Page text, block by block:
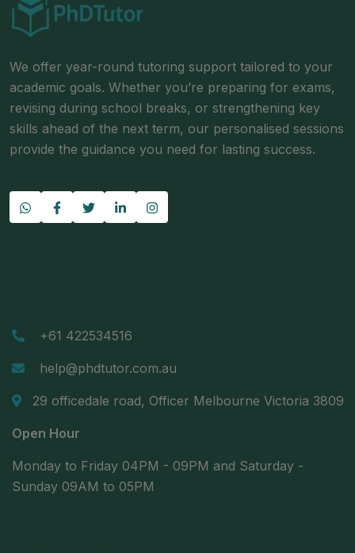
We offer year-round tutoring support tailored to your
academic goals. Whether you’re preparing for exams,
revising during school breaks, or strengthening key
skills ahead of the next term, our personalised sessions
provide the guidance you need for lasting success.
+61 422534516
help@phdtutor.com.au
29 officedale road, Officer Melbourne Victoria 3809
Open Hour
Monday to Friday 04PM - 09PM and Saturday -
Sunday 09AM to 05PM